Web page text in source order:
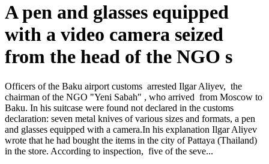
A pen and glasses equipped
with a video camera seized
from the head of the NGO s
Officers of the Baku airport customs arrested Ilgar Aliyev, the
chairman of the NGO "Yeni Sabah" , who arrived from Moscow to
Baku. In his suitcase were found not declared in the customs
declaration: seven metal knives of various sizes and formats, a pen
and glasses equipped with a camera.In his explanation Ilgar Aliyev
wrote that he had bought the items in the city of Pattaya (Thailand)
in the store. According to inspection, five of the seve...